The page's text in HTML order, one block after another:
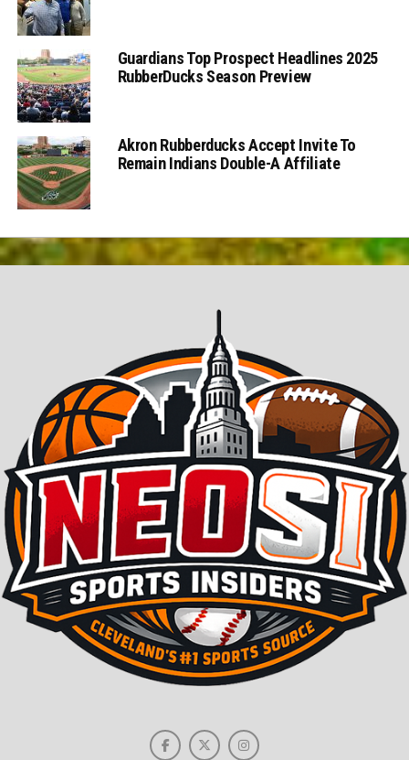
Guardians Top Prospect Headlines 2025
RubberDucks Season Preview
Akron Rubberducks Accept Invite To
Remain Indians Double-A Affiliate